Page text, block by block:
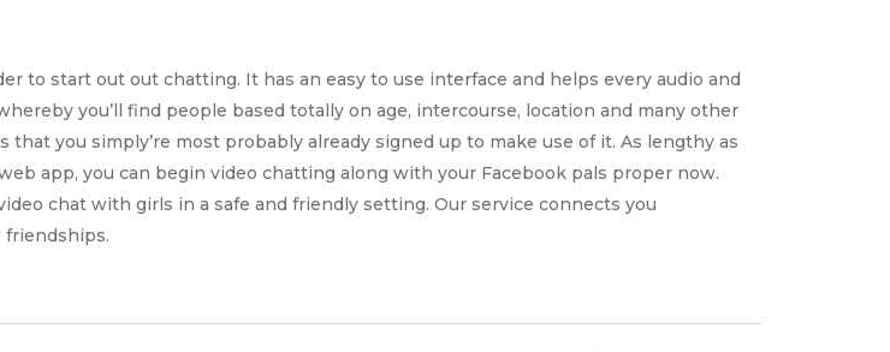
to start out out chatting. It has an easy to use interface and helps every audio and
you’ll find people based totally on age, intercourse, location and many other
you simply’re most probably already signed up to make use of it. As lengthy as
app, you can begin video chatting along with your Facebook pals proper now.
chat with girls in a safe and friendly setting. Our service connects you
friendships.